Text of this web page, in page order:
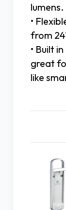
lumens.
•
from
• Built
great
like